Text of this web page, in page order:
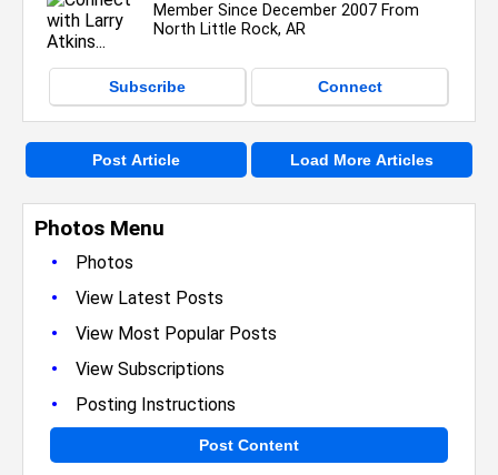
Photos Menu
•
Photos
• View Latest Posts
• View Most Popular Posts
• View Subscriptions
• Posting Instructions
Post Content
Member Since December 2007 From
North Little Rock, AR
Subscribe Connect
Post Article Load More Articles